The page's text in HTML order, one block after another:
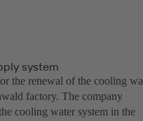
system
the renewal of the cooling
factory. The company
cooling water system in the